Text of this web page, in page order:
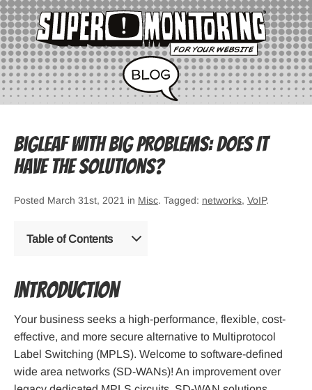
Bigleaf with Big Problems: Does It
Have the Solutions?
Posted March 31st, 2021 in Misc. Tagged: networks, VoIP.
Table of Contents
Introduction
Your business seeks a high-performance, flexible, cost-
effective, and more secure alternative to Multiprotocol
Label Switching (MPLS). Welcome to software-defined
wide area networks (SD-WANs)! An improvement over